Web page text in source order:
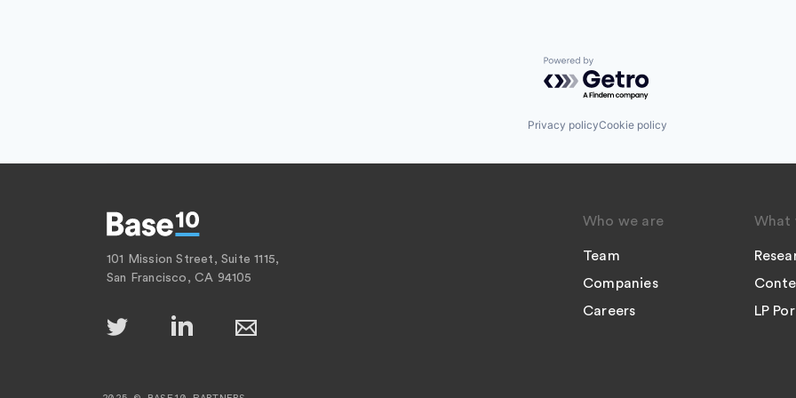
Powered by Getro.com
Privacy policyCookie policy
101 Mission Street, Suite 1115,
San Francisco, CA 94105
Who we are
Team
Companies
Careers
What
LP